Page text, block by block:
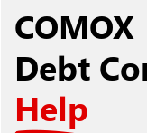
COMOX
Debt
Help